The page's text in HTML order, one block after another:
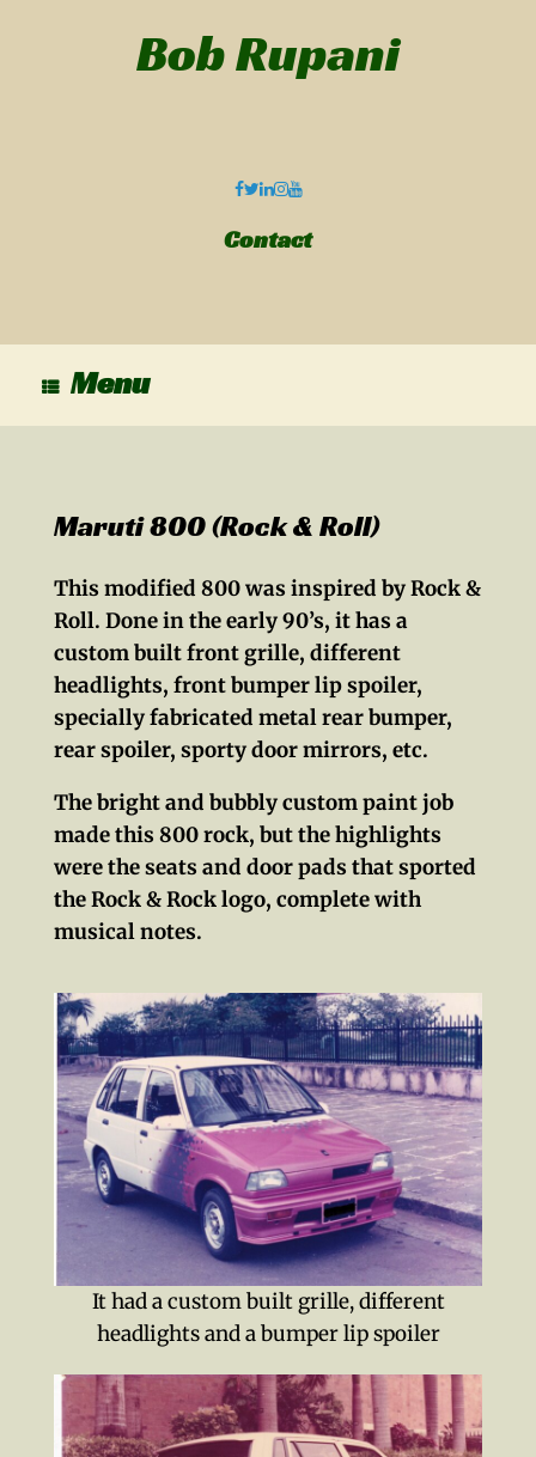
Bob Rupani
Contact
Menu
Maruti 800 (Rock & Roll)
This modified 800 was inspired by Rock &
Roll. Done in the early 90’s, it has a
custom built front grille, different
headlights, front bumper lip spoiler,
specially fabricated metal rear bumper,
rear spoiler, sporty door mirrors, etc.
The bright and bubbly custom paint job
made this 800 rock, but the highlights
were the seats and door pads that sported
the Rock & Rock logo, complete with
musical notes.
It had a custom built grille, different
headlights and a bumper lip spoiler